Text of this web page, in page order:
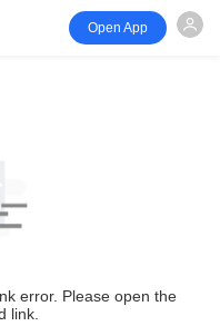
Open App
error. Please open the
link.